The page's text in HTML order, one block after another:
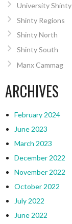
University Shinty
Shinty Regions
Shinty North
Shinty South
Manx Cammag
ARCHIVES
February 2024
June 2023
March 2023
December 2022
November 2022
October 2022
July 2022
June 2022